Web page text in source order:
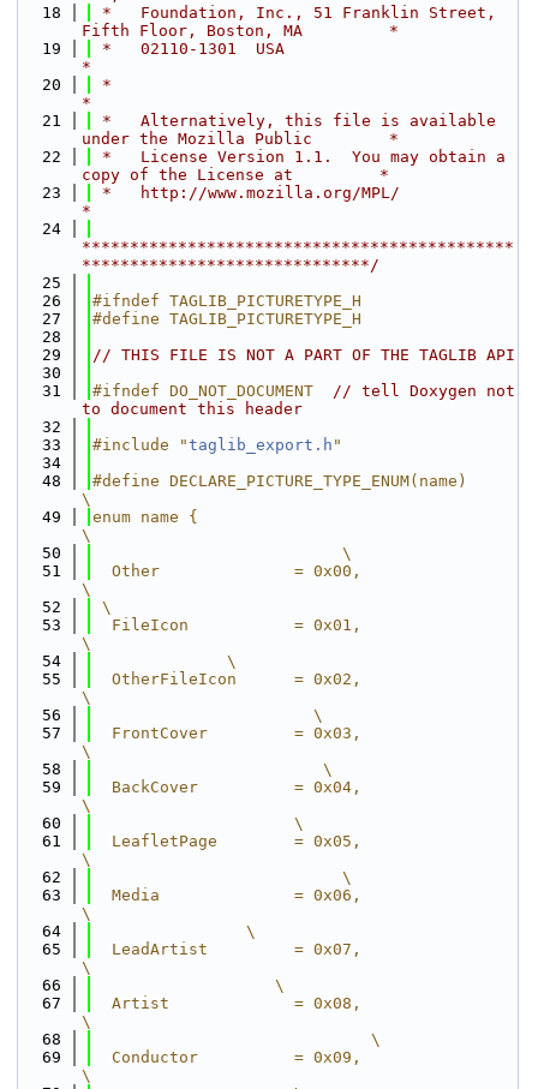
   18
*   Foundation, Inc., 51 Franklin Street,
Fifth Floor, Boston, MA         *
   19
*   02110-1301  USA
*
   20
*
*
   21
*   Alternatively, this file is available
under the Mozilla Public        *
   22
*   License Version 1.1.  You may obtain a
copy of the License at         *
   23
*   http://www.mozilla.org/MPL/
*
   24
*********************************************
******************************/
   25
   26
#ifndef TAGLIB_PICTURETYPE_H
   27
#define TAGLIB_PICTURETYPE_H
   28
   29
// THIS FILE IS NOT A PART OF THE TAGLIB API
   30
   31
#ifndef DO_NOT_DOCUMENT // tell Doxygen not
to document this header
   32
   33
#include "taglib_export.h "
   34
   48
#define DECLARE_PICTURE_TYPE_ENUM(name)
\
   49
enum name {
\
   50
                          \
   51
  Other              = 0x00,
\
   52
\
   53
  FileIcon           = 0x01,
\
   54
              \
   55
  OtherFileIcon      = 0x02,
\
   56
                       \
   57
  FrontCover         = 0x03,
\
   58
                        \
   59
  BackCover          = 0x04,
\
   60
                     \
   61
  LeafletPage        = 0x05,
\
   62
                          \
   63
  Media              = 0x06,
\
   64
                \
   65
  LeadArtist         = 0x07,
\
   66
                   \
   67
  Artist             = 0x08,
\
   68
                             \
   69
  Conductor          = 0x09,
\